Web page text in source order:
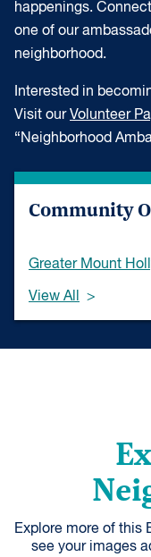
happenings.
one of our
neighborhood.
Interested in
Visit ourVolunteer
“Neighborhood
Community
Greater Mount
View All
Explore more of this
see your images